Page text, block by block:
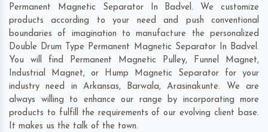
Permanent Magnetic Separator In Badvel. We customize
products according to your need and push conventional
boundaries of imagination to manufacture the personalized
Double Drum Type Permanent Magnetic Separator In Badvel.
You will find Permanent Magnetic Pulley, Funnel Magnet,
Industrial Magnet, or Hump Magnetic Separator for your
industry need in Arkansas, Barwala,Arasinakunte. We are
always willing to enhance our range by incorporating more
products to fulfill the requirements of our evolving client base.
It makes us the talk of the town.